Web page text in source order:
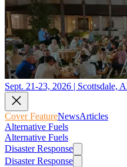
Sept. 21-23, 2026 | Scottsdale,
Cover FeatureNewsArticles
Alternative Fuels
Alternative Fuels
Disaster Response
Disaster Response